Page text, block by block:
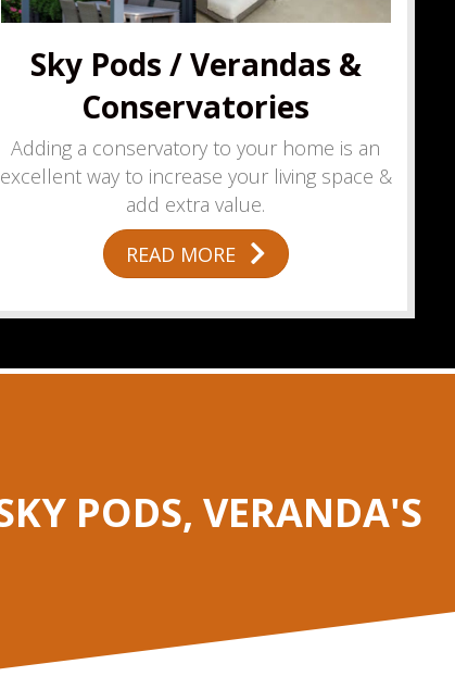
Sky Pods / Verandas &
Conservatories
Adding a conservatory to your home is an
excellent way to increase your living space &
add extra value.
READ MORE
PODS, VERANDA'S